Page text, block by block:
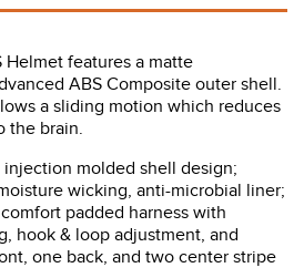
Helmet features a matte
ABS Composite outer shell.
a sliding motion which reduces
the brain.
molded shell design;
wicking, anti-microbial liner;
padded harness with
hook & loop adjustment, and
one back, and two center stripe